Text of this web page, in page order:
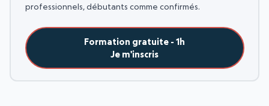
professionnels, débutants comme confirmés.
Formation gratuite - 1h
Je m'inscris